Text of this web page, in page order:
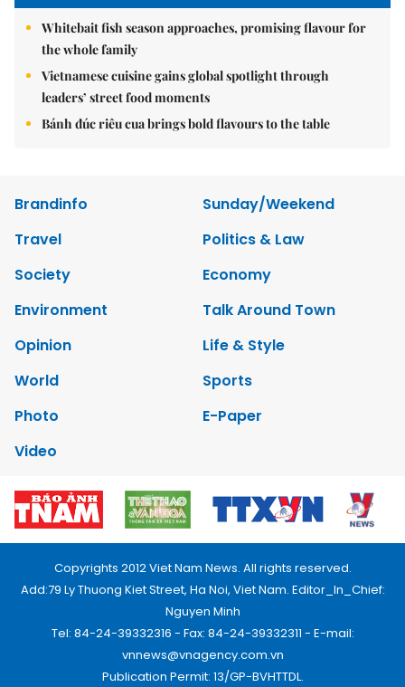
Whitebait fish season approaches, promising flavour for
the whole family
Vietnamese cuisine gains global spotlight through
leaders’ street food moments
Bánh đúc riêu cua brings bold flavours to the table
Brandinfo
Sunday/Weekend
Travel
Politics & Law
Society
Economy
Environment
Talk Around Town
Opinion
Life & Style
World
Sports
Photo
E-Paper
Video
Copyrights 2012 Viet Nam News. All rights reserved.
Add:79 Ly Thuong Kiet Street, Ha Noi, Viet Nam. Editor_In_Chief:
Nguyen Minh
Tel: 84-24-39332316 - Fax: 84-24-39332311 - E-mail:
vnnews@vnagency.com.vn
Publication Permit: 13/GP-BVHTTDL.